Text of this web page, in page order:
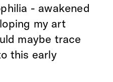
- awakened
my art
maybe trace
this early